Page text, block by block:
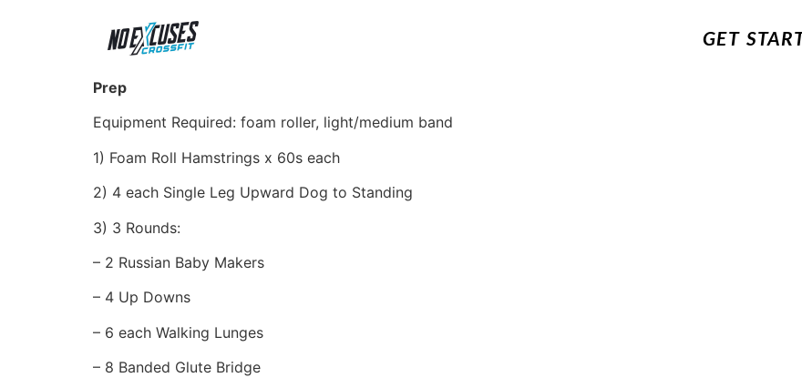
GET
Prep
Equipment Required: foam roller, light/medium band
1) Foam Roll Hamstrings x 60s each
2) 4 each Single Leg Upward Dog to Standing
3) 3 Rounds:
– 2 Russian Baby Makers
– 4 Up Downs
– 6 each Walking Lunges
– 8 Banded Glute Bridge